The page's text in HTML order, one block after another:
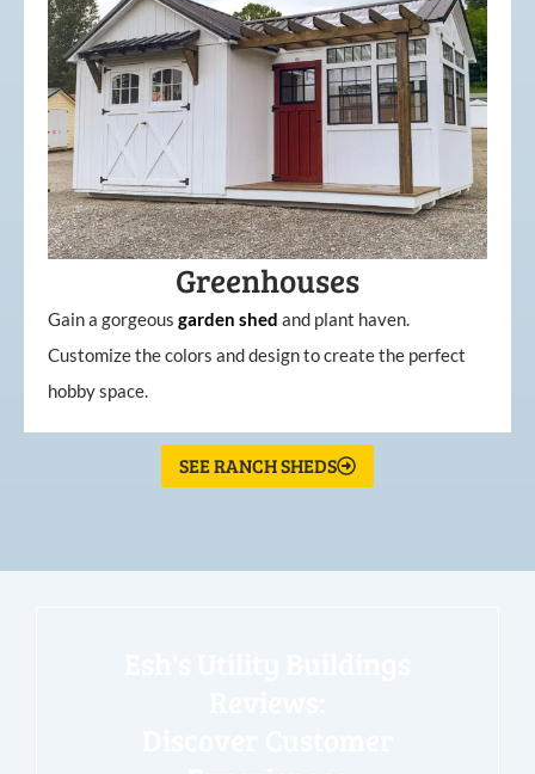
Greenhouses
Gain a gorgeous garden shed and plant haven.
Customize the colors and design to create the perfect
hobby space.
SEE RANCH SHEDS